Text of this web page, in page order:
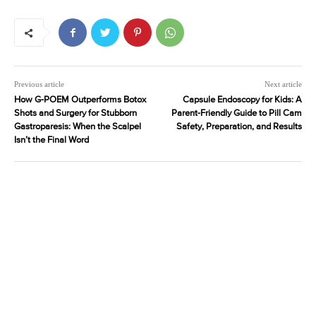
Previous article
How G-POEM Outperforms Botox
Shots and Surgery for Stubborn
Gastroparesis: When the Scalpel
Isn’t the Final Word
Next article
Capsule Endoscopy for Kids: A
Parent-Friendly Guide to Pill Cam
Safety, Preparation, and Results